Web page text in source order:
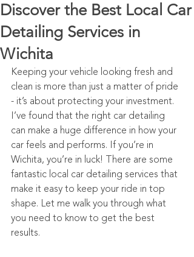
Discover the Best Local Car
Detailing Services in
Wichita
Keeping your vehicle looking fresh and
clean is more than just a matter of pride
- it’s about protecting your investment.
I’ve found that the right car detailing
can make a huge difference in how your
car feels and performs. If you’re in
Wichita, you’re in luck! There are some
fantastic local car detailing services that
make it easy to keep your ride in top
shape. Let me walk you through what
you need to know to get the best
results.